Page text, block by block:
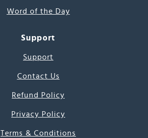
Word of the Day
Support
Support
Contact Us
Refund Policy
Privacy Policy
Terms & Conditions